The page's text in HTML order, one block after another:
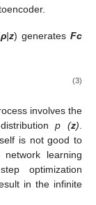
ρ|z) generatesFc
(3)
involves the
p (z).
is not good to
learning
optimization
in the infinite